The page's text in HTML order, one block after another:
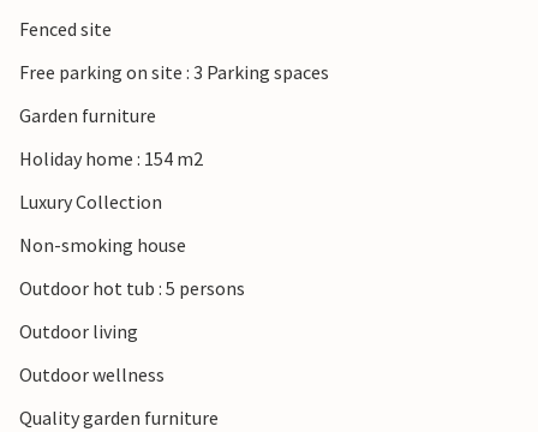
Fenced site
Free parking on site : 3 Parking spaces
Garden furniture
Holiday home : 154 m2
Luxury Collection
Non-smoking house
Outdoor hot tub : 5 persons
Outdoor living
Outdoor wellness
Quality garden furniture